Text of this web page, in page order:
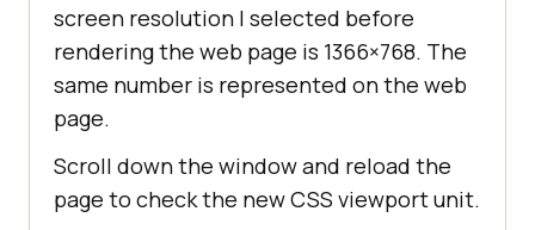
screen resolution I selected before
rendering the web page is 1366×768. The
same number is represented on the web
page.
Scroll down the window and reload the
page to check the new CSS viewport unit.